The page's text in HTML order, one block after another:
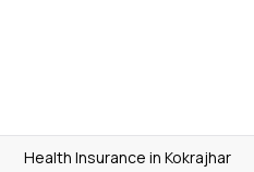
Health Insurance in Kokrajhar